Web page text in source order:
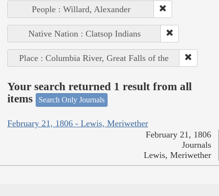
People : Willard, Alexander
Native Nation : Clatsop Indians
Place : Columbia River, Great Falls of the
Your search returned 1 result from all
items
Search Only Journals
February 21, 1806 - Lewis, Meriwether
February 21, 1806
Journals
Lewis, Meriwether